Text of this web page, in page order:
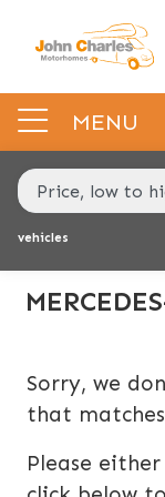
MENU
MAKE,
MODEL &
TYPE
MODEL
BODY TYPE
RANGE
BERTH
BELTED
BEDROOM
END
vehicles
Sorry, we
that
Please